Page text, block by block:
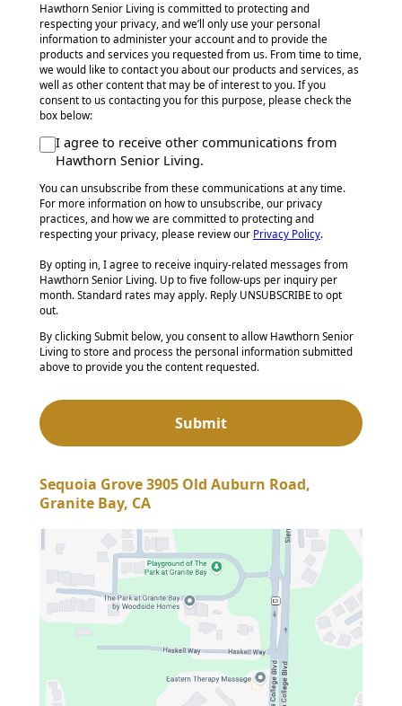
Hawthorn Senior Living is committed to protecting and
respecting your privacy, and we’ll only use your personal
information to administer your account and to provide the
products and services you requested from us. From time to time,
we would like to contact you about our products and services, as
well as other content that may be of interest to you. If you
consent to us contacting you for this purpose, please check the
box below:
I agree to receive other communications from
Hawthorn Senior Living.
You can unsubscribe from these communications at any time.
For more information on how to unsubscribe, our privacy
practices, and how we are committed to protecting and
respecting your privacy, please review our Privacy Policy.
By opting in, I agree to receive inquiry-related messages from
Hawthorn Senior Living. Up to five follow-ups per inquiry per
month. Standard rates may apply. Reply UNSUBSCRIBE to opt
out.
By clicking Submit below, you consent to allow Hawthorn Senior
Living to store and process the personal information submitted
above to provide you the content requested.
Sequoia Grove 3905 Old Auburn Road,
Granite Bay, CA